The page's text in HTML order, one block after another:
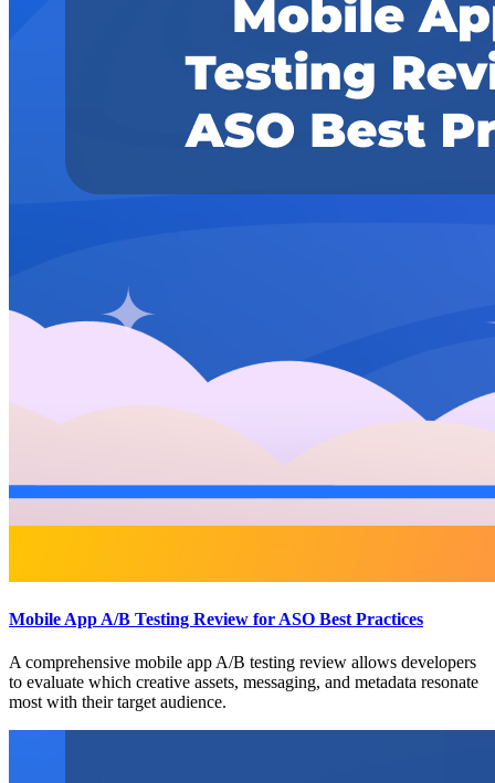
Mobile App A/B Testing Review for ASO Best Practices
A comprehensive mobile app A/B testing review allows developers
to evaluate which creative assets, messaging, and metadata resonate
most with their target audience.